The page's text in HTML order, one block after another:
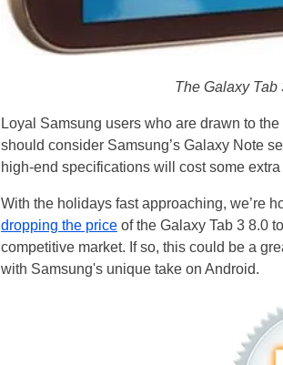
The Galaxy
Loyal Samsung users who are drawn to
should consider Samsung’s Galaxy Note
high-end specifications will cost some extra
With the holidays fast approaching, we’re
dropping the price of the Galaxy Tab 3 8.0
competitive market. If so, this could be a
with Samsung's unique take on Android.